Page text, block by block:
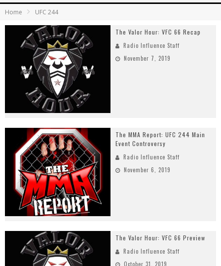
Home UFC 244
The Valor Hour: VFC 66 Recap
Radio Influence Staff
November 7, 2019
The MMA Report: UFC 244 Main
Event Controversy
Radio Influence Staff
November 6, 2019
The Valor Hour: VFC 66 Preview
Radio Influence Staff
October 31, 2019